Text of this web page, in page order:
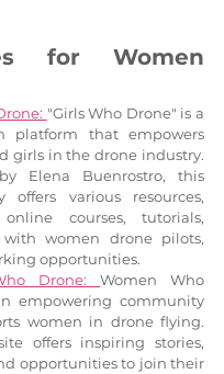
for Women
"Girls Who Drone" is a
platform that empowers
girls in the drone industry.
Elena Buenrostro, this
offers various resources,
courses, tutorials,
with women drone pilots,
opportunities.
Drone: Women Who
empowering community
women in drone flying.
offers inspiring stories,
opportunities to join their